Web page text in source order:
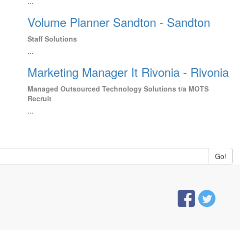
Volume Planner Sandton - Sandton
Staff Solutions
...
Marketing Manager It Rivonia - Rivonia
Managed Outsourced Technology Solutions t/a MOTS
Recruit
...
Go!